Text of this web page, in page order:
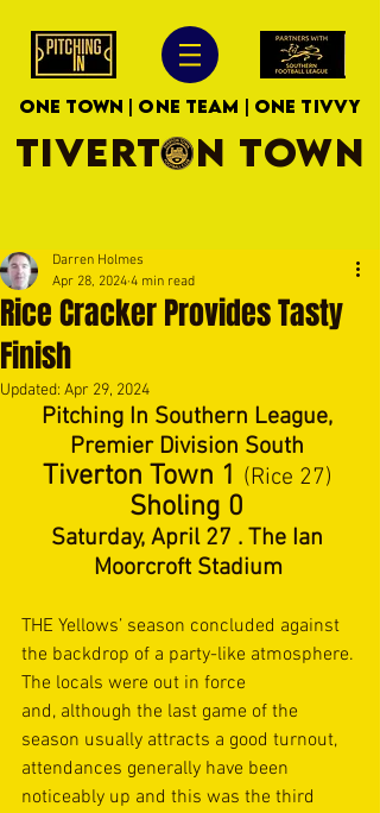
ONE TOWN | ONE TEAM | ONE TIVVY
TIVERTON TOWN
Rice Cracker Provides Tasty
Finish
Darren Holmes
Apr 28, 2024 4 min read
Updated: Apr 29, 2024
Pitching In Southern League,
Premier Division South
Tiverton Town 1 (Rice 27)
Sholing 0
Saturday, April 27 . The Ian
Moorcroft Stadium
THE Yellows’ season concluded against
the backdrop of a party-like atmosphere.
The locals were out in force
and, although the last game of the
season usually attracts a good turnout,
attendances generally have been
noticeably up and this was the third